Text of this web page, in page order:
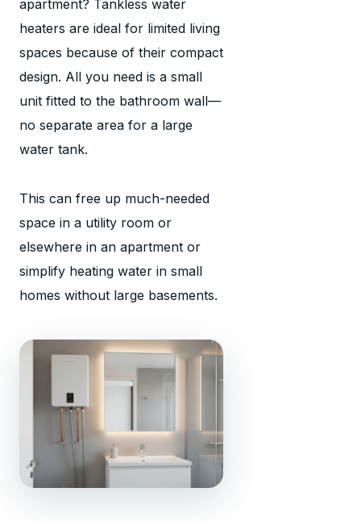
apartment? Tankless water
heaters are ideal for limited living
spaces because of their compact
design. All you need is a small
unit fitted to the bathroom wall—
no separate area for a large
water tank.
This can free up much-needed
space in a utility room or
elsewhere in an apartment or
simplify heating water in small
homes without large basements.